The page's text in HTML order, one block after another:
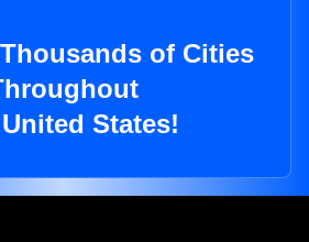
of Cities
States!